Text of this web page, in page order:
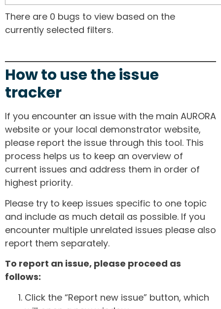
There are 0 bugs to view based on the
currently selected filters.
How to use the issue
tracker
If you encounter an issue with the main AURORA
website or your local demonstrator website,
please report the issue through this tool. This
process helps us to keep an overview of
current issues and address them in order of
highest priority.
Please try to keep issues specific to one topic
and include as much detail as possible. If you
encounter multiple unrelated issues please also
report them separately.
To report an issue, please proceed as
follows:
Click the “Report new issue” button, which